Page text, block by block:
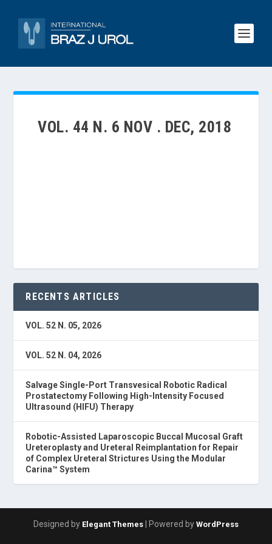
VOL. 44 N. 6 NOV . DEC, 2018
RECENTS ARTICLES
VOL. 52 N. 05, 2026
VOL. 52 N. 04, 2026
Salvage Single-Port Transvesical Robotic Radical
Prostatectomy Following High-Intensity Focused
Ultrasound (HIFU) Therapy
Robotic-Assisted Laparoscopic Buccal Mucosal Graft
Ureteroplasty and Ureteral Reimplantation for Repair
of Complex Ureteral Strictures Using the Modular
Carina™ System
Designed by Elegant Themes | Powered by WordPress